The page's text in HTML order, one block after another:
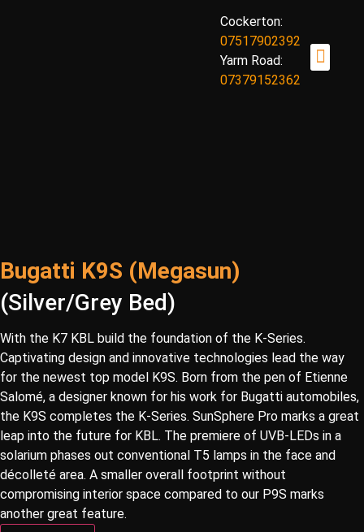
Cockerton:
07517902392
Yarm Road:
07379152362
Bugatti K9S (Megasun)
(Silver/Grey Bed)
With the K7 KBL build the foundation of the K-Series.
Captivating design and innovative technologies lead the way
for the newest top model K9S. Born from the pen of Etienne
Salomé, a designer known for his work for Bugatti automobiles,
the K9S completes the K-Series. SunSphere Pro marks a great
leap into the future for KBL. The premiere of UVB-LEDs in a
solarium phases out conventional T5 lamps in the face and
décolleté area. A smaller overall footprint without
compromising interior space compared to our P9S marks
another great feature.